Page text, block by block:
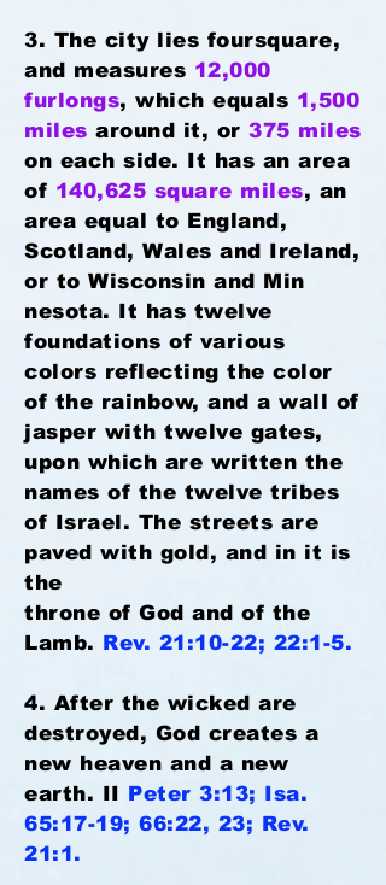
3. The city lies foursquare,
and measures 12,000
furlongs, which equals 1,500
miles around it, or375 miles
on each side. It has an area
of 140,625 square miles, an
area equal to England,
Scotland, Wales and Ireland,
or to Wisconsin and Min
nesota. It has twelve
foundations of various
colors reflecting the color
of the rainbow, and a wall of
jasper with twelve gates,
upon which are written the
names of the twelve tribes
of Israel. The streets are
paved with gold, and in it is
the
throne of God and of the
Lamb. Rev. 21:10-22; 22:1-5.
4. After the wicked are
destroyed, God creates a
new heaven and a new
earth. II Peter 3:13; Isa.
65:17-19; 66:22, 23; Rev.
21:1.